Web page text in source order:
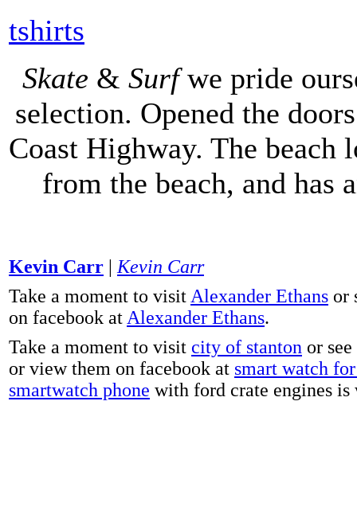
tshirts
Skate & Surfwe pride
selection. Opened the
Coast Highway. The
from the beach, and has
Kevin Carr | Kevin Carr
Take a moment to visit Alexander Ethans or
on facebook at Alexander Ethans.
Take a moment to visit city of stanton or
or view them on facebook at smart watch
smartwatch phone with ford crate engines is